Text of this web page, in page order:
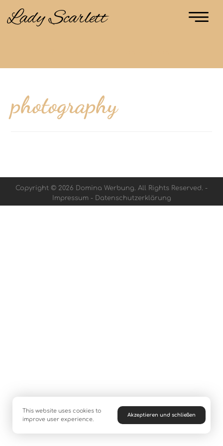
Lady Scarlett
photography
Copyright © 2026 Domina Werbung. All Rights Reserved. -
Impressum - Datenschutzerklärung
This website uses cookies to
improve user experience.
Akzeptieren und schließen